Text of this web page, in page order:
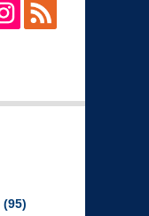
(95)